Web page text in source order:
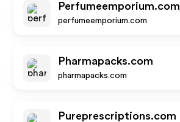
Perfumeemporium.com
perfumeemporium.com
Pharmapacks.com
pharmapacks.com
Pureprescriptions.com